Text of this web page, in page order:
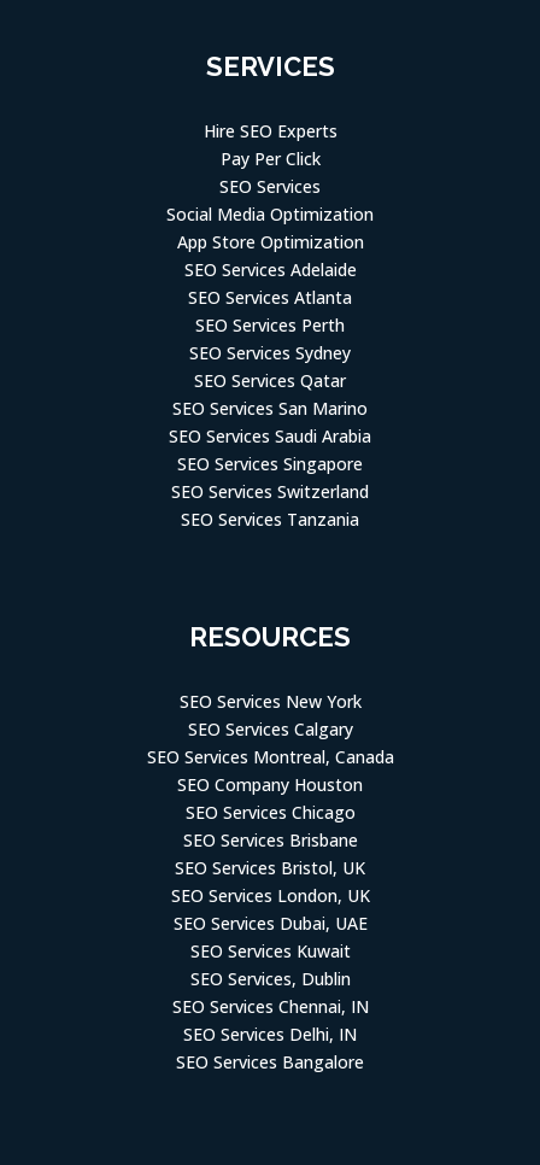
SERVICES
Hire SEO Experts
Pay Per Click
SEO Services
Social Media Optimization
App Store Optimization
SEO Services Adelaide
SEO Services Atlanta
SEO Services Perth
SEO Services Sydney
SEO Services Qatar
SEO Services San Marino
SEO Services Saudi Arabia
SEO Services Singapore
SEO Services Switzerland
SEO Services Tanzania
RESOURCES
SEO Services New York
SEO Services Calgary
SEO Services Montreal, Canada
SEO Company Houston
SEO Services Chicago
SEO Services Brisbane
SEO Services Bristol, UK
SEO Services London, UK
SEO Services Dubai, UAE
SEO Services Kuwait
SEO Services, Dublin
SEO Services Chennai, IN
SEO Services Delhi, IN
SEO Services Bangalore